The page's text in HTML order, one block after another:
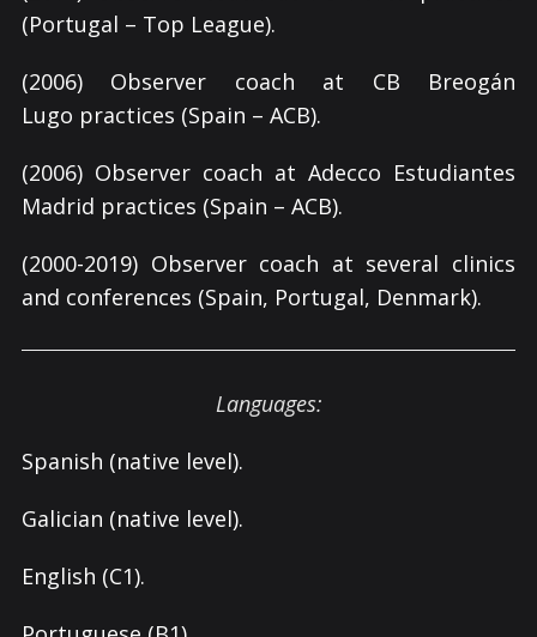
(Portugal – Top League).
(2006) Observer coach at CB Breogán
Lugo practices (Spain – ACB).
(2006) Observer coach at Adecco Estudiantes
Madrid practices (Spain – ACB).
(2000-2019) Observer coach at several clinics
and conferences (Spain, Portugal, Denmark).
Languages:
Spanish (native level).
Galician (native level).
English (C1).